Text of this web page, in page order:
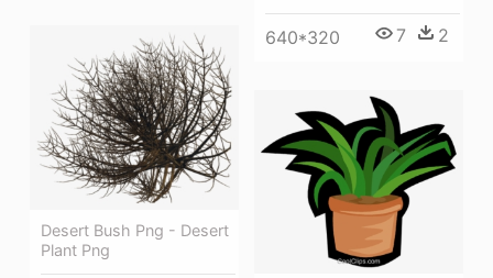
640*320 7 2
Desert Bush Png - Desert
Plant Png